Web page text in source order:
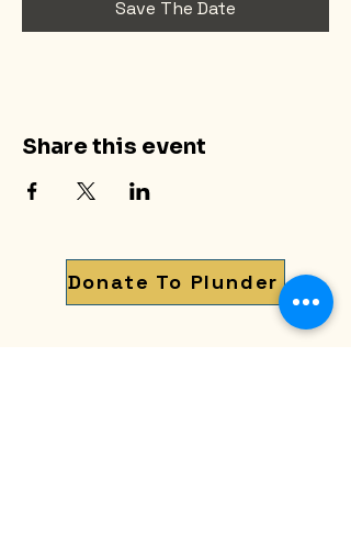
Save The Date
Share this event
Donate To Plunder